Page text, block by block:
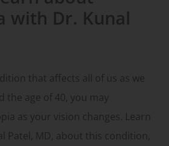
with Dr. Kunal
that affects all of us as we
the age of 40, you may
as your vision changes. Learn
Patel, MD, about this condition,